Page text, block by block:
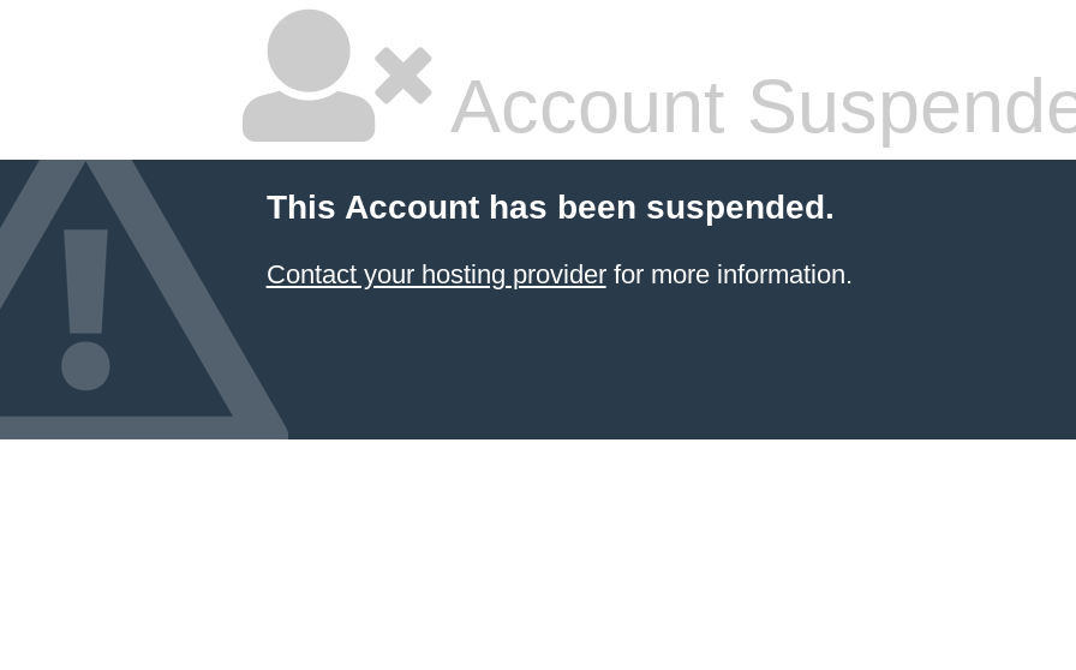
Account
This Account has been suspended.
Contact your hosting providerfor more information.